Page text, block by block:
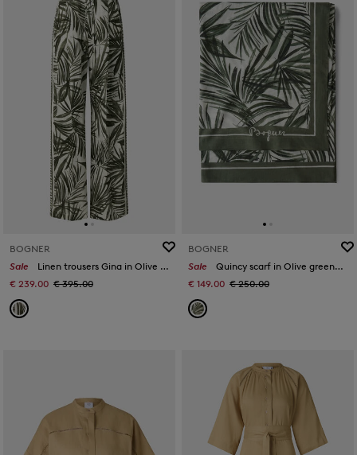
BOGNER
Sale
Linen trousers Gina in Olive green/cream
€ 239.00 € 395.00
BOGNER
Sale
Quincy scarf in Olive green/off-white
€ 149.00 € 250.00